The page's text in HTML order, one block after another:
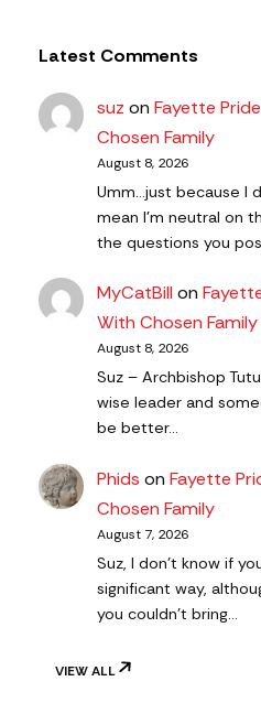
Latest Comments
suz onFayette
Chosen Family
August 8, 2026
Umm...just because I
mean I'm neutral on
the questions you
MyCatBillon
With Chosen Family
August 8, 2026
Suz – Archbishop
wise leader and
be better…
Phids onFayette
Chosen Family
August 7, 2026
Suz, I don't know if
significant way,
you couldn't bring…
VIEW ALL